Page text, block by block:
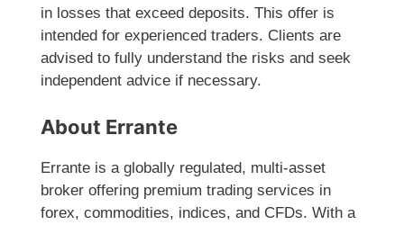
in losses that exceed deposits. This offer is
intended for experienced traders. Clients are
advised to fully understand the risks and seek
independent advice if necessary.
About Errante
Errante is a globally regulated, multi-asset
broker offering premium trading services in
forex, commodities, indices, and CFDs. With a